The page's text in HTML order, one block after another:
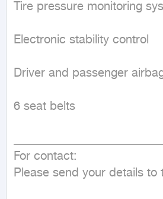
Tire pressure monitoring
Electronic stability control
Driver and passenger
6 seat belts
For contact:
Please send your details